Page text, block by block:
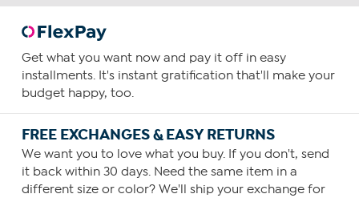
Get what you want now and pay it off in easy
installments. It's instant gratification that'll make your
budget happy, too.
FREE EXCHANGES & EASY RETURNS
We want you to love what you buy. If you don't, send
it back within 30 days. Need the same item in a
different size or color? We'll ship your exchange for